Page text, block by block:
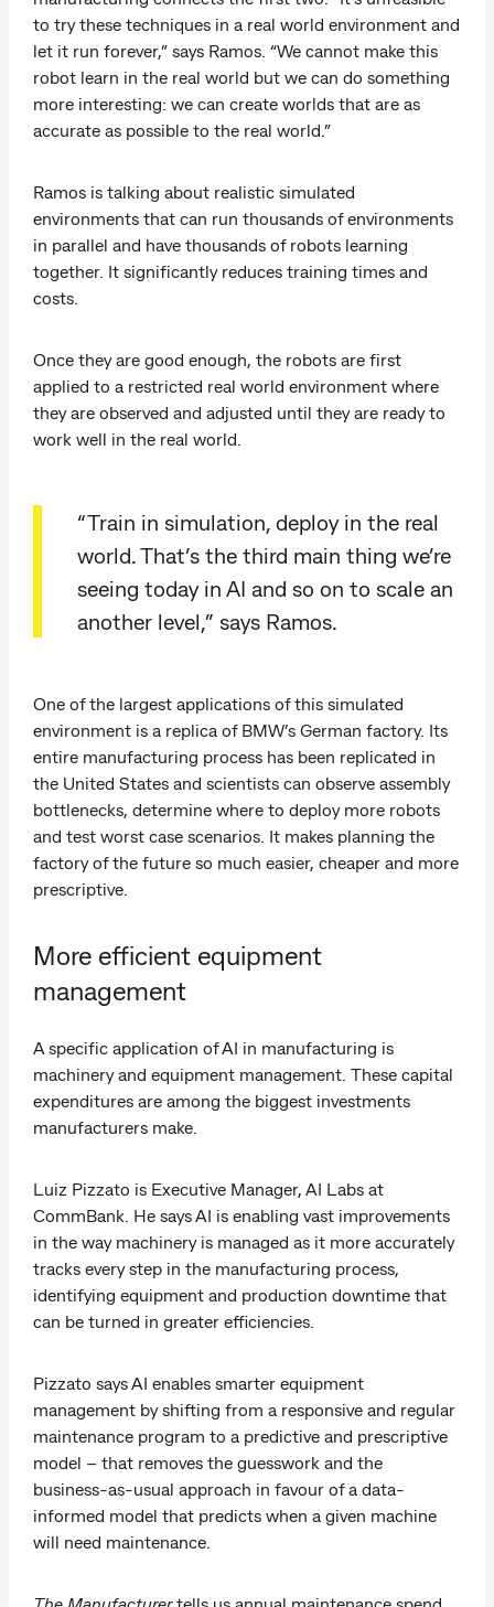
to try these techniques in a real world environment and
let it run forever,” says Ramos. “We cannot make this
robot learn in the real world but we can do something
more interesting: we can create worlds that are as
accurate as possible to the real world.”
Ramos is talking about realistic simulated
environments that can run thousands of environments
in parallel and have thousands of robots learning
together. It significantly reduces training times and
costs.
Once they are good enough, the robots are first
applied to a restricted real world environment where
they are observed and adjusted until they are ready to
work well in the real world.
“Train in simulation, deploy in the real
world. That’s the third main thing we’re
seeing today in AI and so on to scale an
another level,” says Ramos.
One of the largest applications of this simulated
environment is a replica of BMW’s German factory. Its
entire manufacturing process has been replicated in
the United States and scientists can observe assembly
bottlenecks, determine where to deploy more robots
and test worst case scenarios. It makes planning the
factory of the future so much easier, cheaper and more
prescriptive.
More efficient equipment
management
A specific application of AI in manufacturing is
machinery and equipment management. These capital
expenditures are among the biggest investments
manufacturers make.
Luiz Pizzato is Executive Manager, AI Labs at
CommBank. He says AI is enabling vast improvements
in the way machinery is managed as it more accurately
tracks every step in the manufacturing process,
identifying equipment and production downtime that
can be turned in greater efficiencies.
Pizzato says AI enables smarter equipment
management by shifting from a responsive and regular
maintenance program to a predictive and prescriptive
model – that removes the guesswork and the
business-as-usual approach in favour of a data-
informed model that predicts when a given machine
will need maintenance.
The Manufacturertells us annual maintenance spend